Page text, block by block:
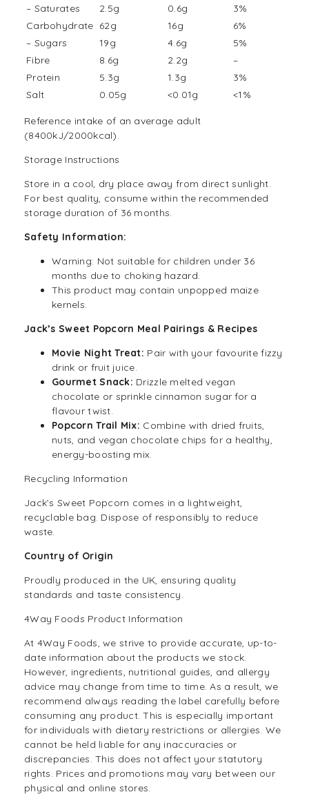
– Saturates 2.5g 0.6g
3%
Carbohydrate 62g 16g
6%
– Sugars
19g 4.6g
5%
Fibre
8.6g 2.2g
–
Protein
5.3g 1.3g
3%
Salt
0.05g <0.01g <1%
Reference intake of an average adult
(8400kJ/2000kcal).
Storage Instructions
Store in a cool, dry place away from direct sunlight.
For best quality, consume within the recommended
storage duration of 36 months.
Safety Information:
Warning: Not suitable for children under 36
months due to choking hazard.
This product may contain unpopped maize
kernels.
Jack’s Sweet Popcorn Meal Pairings & Recipes
Movie Night Treat: Pair with your favouritefizzy
drink or fruit juice.
Gourmet Snack: Drizzle melted vegan
chocolate or sprinkle cinnamon sugar for a
flavour twist.
Popcorn Trail Mix: Combine with dried fruits,
nuts, and vegan chocolate chips for a healthy,
energy-boosting mix.
Recycling Information
Jack’s Sweet Popcorn comes in a lightweight,
recyclable bag. Dispose of responsibly to reduce
waste.
Country of Origin
Proudly produced in the UK, ensuring quality
standards and taste consistency.
4Way Foods Product Information
At 4Way Foods, we strive to provide accurate, up-to-
date information about the products we stock.
However, ingredients, nutritional guides, and allergy
advice may change from time to time. As a result, we
recommend always reading the label carefully before
consuming any product. This is especially important
for individuals with dietary restrictions or allergies. We
cannot be held liable for any inaccuracies or
discrepancies. This does not affect your statutory
rights. Prices and promotions may vary between our
physical and online stores.